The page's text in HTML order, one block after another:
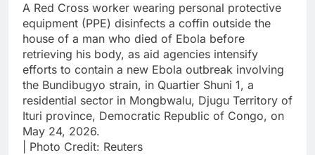
A Red Cross worker wearing personal protective
equipment (PPE) disinfects a coffin outside the
house of a man who died of Ebola before
retrieving his body, as aid agencies intensify
efforts to contain a new Ebola outbreak involving
the Bundibugyo strain, in Quartier Shuni 1, a
residential sector in Mongbwalu, Djugu Territory of
Ituri province, Democratic Republic of Congo, on
May 24, 2026.
| Photo Credit: Reuters